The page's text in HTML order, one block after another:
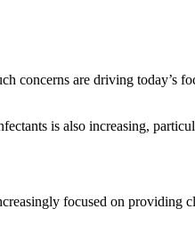
concerns are driving today’s
is also increasing,
focused on providing